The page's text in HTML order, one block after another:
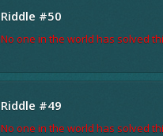
Riddle #50
No one in the world has solved
Riddle #49
No one in the world has solved